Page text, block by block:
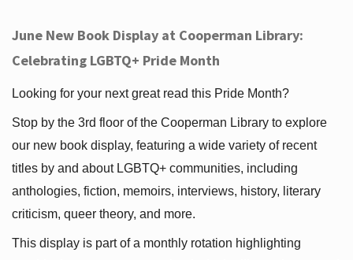
June New Book Display at Cooperman Library:
Celebrating LGBTQ+ Pride Month
Looking for your next great read this Pride Month?
Stop by the 3rd floor of the Cooperman Library to explore
our new book display, featuring a wide variety of recent
titles by and about LGBTQ+ communities, including
anthologies, fiction, memoirs, interviews, history, literary
criticism, queer theory, and more.
This display is part of a monthly rotation highlighting